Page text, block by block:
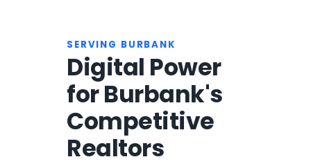
SERVING BURBANK
Digital Power
for Burbank's
Competitive
Realtors